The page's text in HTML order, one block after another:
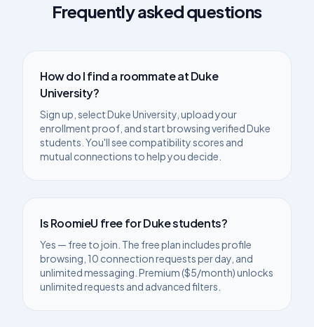
Frequently asked questions
How do I find a roommate atDuke
University?
Sign up, selectDuke University , upload your
enrollment proof, and start browsing verifiedDuke
students. You'll see compatibility scores and
mutual connections to help you decide.
Is RoomieU free forDukestudents?
Yes — free to join. The free plan includes profile
browsing, 10 connection requests per day, and
unlimited messaging. Premium ($5/month) unlocks
unlimited requests and advanced filters.